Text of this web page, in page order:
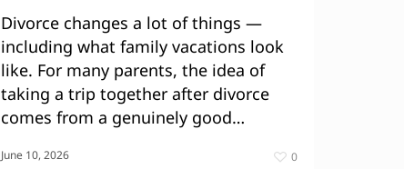
Divorce changes a lot of things —
including what family vacations look
like. For many parents, the idea of
taking a trip together after divorce
comes from a genuinely good…
June 10, 2026 0